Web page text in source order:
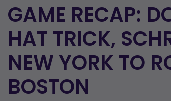
GAME RECAP:
HAT TRICK,
NEW YORK TO
BOSTON